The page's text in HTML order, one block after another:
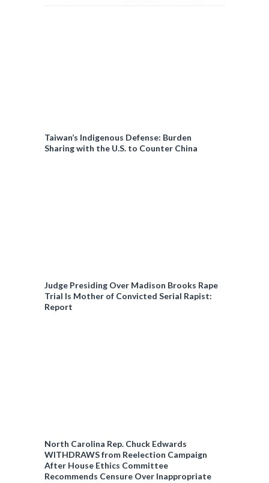
Taiwan’s Indigenous Defense: Burden
Sharing with the U.S. to Counter China
Judge Presiding Over Madison Brooks Rape
Trial Is Mother of Convicted Serial Rapist:
Report
North Carolina Rep. Chuck Edwards
WITHDRAWS from Reelection Campaign
After House Ethics Committee
Recommends Censure Over Inappropriate